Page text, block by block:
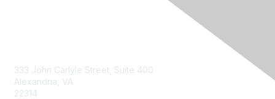
333 John Carlyle Street, Suite 400
Alexandria, VA
22314